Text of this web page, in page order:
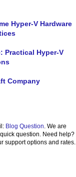
Hyper-V Hardware
Practical Hyper-V
Company
Blog Question. We are
question. Need help?
support options and rates.